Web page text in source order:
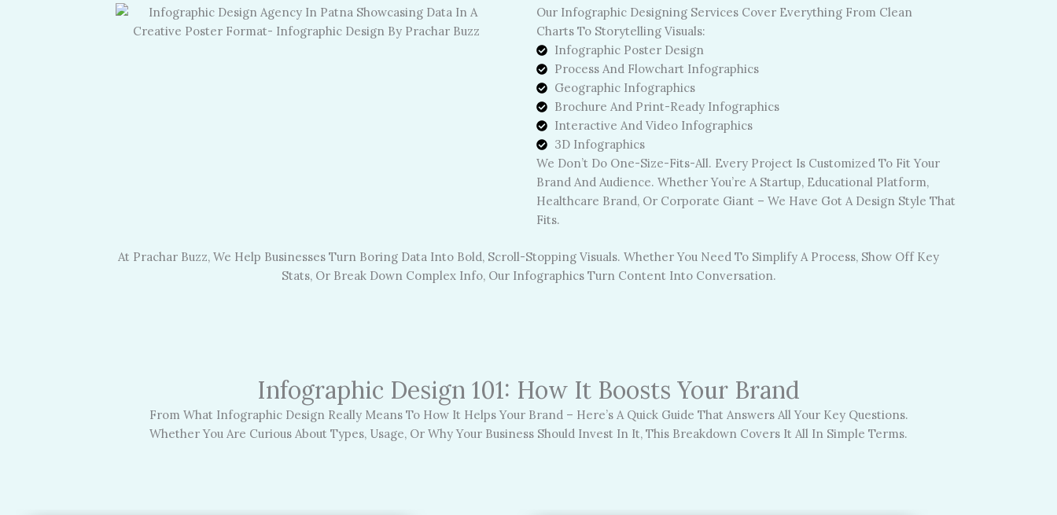
Our Infographic Designing Services Cover Everything From Clean
Charts To Storytelling Visuals:
Infographic Poster Design
Process And Flowchart Infographics
Geographic Infographics
Brochure And Print-Ready Infographics
Interactive And Video Infographics
3D Infographics
We Don’t Do One-Size-Fits-All. Every Project Is Customized To Fit Your
Brand And Audience. Whether You’re A Startup, Educational Platform,
Healthcare Brand, Or Corporate Giant – We Have Got A Design Style That
Fits.
At Prachar Buzz, We Help Businesses Turn Boring Data Into Bold, Scroll-Stopping Visuals. Whether You Need To Simplify A Process, Show Off Key
Stats, Or Break Down Complex Info, Our Infographics Turn Content Into Conversation.
Infographic Design 101: How It Boosts Your Brand
From What Infographic Design Really Means To How It Helps Your Brand – Here’s A Quick Guide That Answers All Your Key Questions.
Whether You Are Curious About Types, Usage, Or Why Your Business Should Invest In It, This Breakdown Covers It All In Simple Terms.